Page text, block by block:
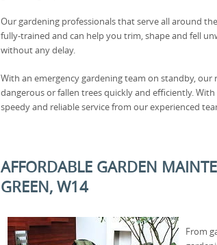
Our gardening professionals that serve all around
fully-trained and can help you trim, shape and fell
without any delay.
With an emergency gardening team on standby,
dangerous or fallen trees quickly and efficiently.
speedy and reliable service from our experienced
AFFORDABLE GARDEN
GREEN, W14
From